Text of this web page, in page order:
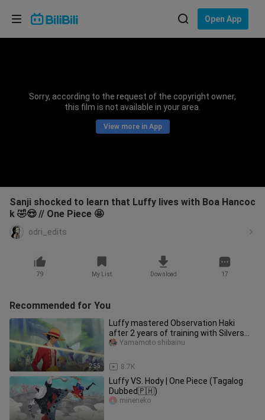
Open App
Sorry, according to the request of the copyright owner,
this film is not available in your area.
View more in App
Sanji shocked to learn that Luffy lives with Boa Hancoc
k 🤣😍 // One Piece 🤩
odri_edits
79 My List Download 17
Recommended for You
2:55
Luffy mastered Observation Haki
after 2 years of training with Silvers
Rayleigh || ONE PIECE
8.7K
Yamamoto shibainu
Luffy VS. Hody | One Piece (Tagalog
Dubbed🇵🇭)
mineneko
Choose your language